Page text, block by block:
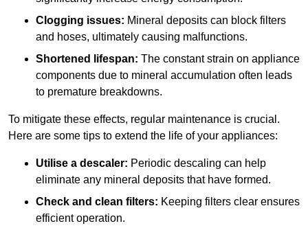
Clogging issues: Mineral deposits can block filters
and hoses, ultimately causing malfunctions.
Shortened lifespan: The constant strain on appliance
components due to mineral accumulation often leads
to premature breakdowns.
To mitigate these effects, regular maintenance is crucial.
Here are some tips to extend the life of your appliances:
Utilise a descaler: Periodic descaling can help
eliminate any mineral deposits that have formed.
Check and clean filters: Keeping filters clear ensures
efficient operation.